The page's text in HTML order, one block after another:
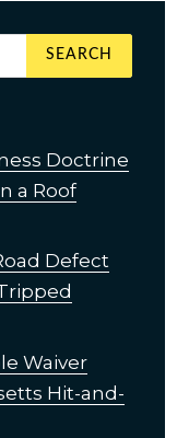
Doctrine
a Roof
Defect
Waiver
Hit-and-